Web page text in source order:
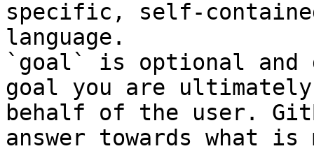
specific, self-
language.
`goal` is optional and
goal you are
behalf of the user.
answer towards what